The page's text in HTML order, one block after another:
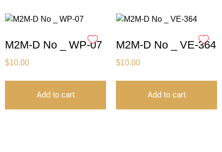
M2M-D No _ WP-07
$10.00
Add to cart
M2M-D No _ VE-364
$10.00
Add to cart